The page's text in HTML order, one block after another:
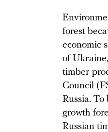
forest
economic
of
timber
Council
Russia.
growth
Russian